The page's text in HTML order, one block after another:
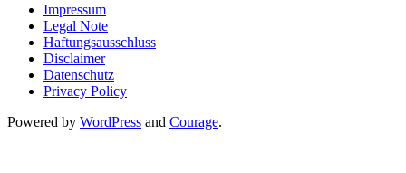
Impressum
Legal Note
Haftungsausschluss
Disclaimer
Datenschutz
Privacy Policy
Powered by WordPress and Courage.